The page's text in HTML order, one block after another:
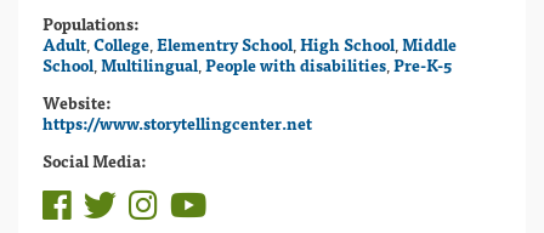
Populations:
Adult,College,Elementry School,High School,Middle
School,Multilingual,People with disabilities,Pre-K-5
Website:
https://www.storytellingcenter.net
Social Media: